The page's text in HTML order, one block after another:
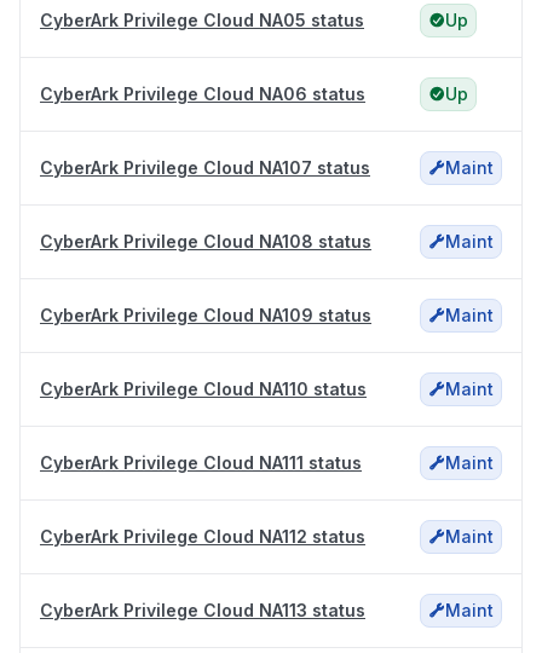
CyberArk Privilege Cloud NA05 status Up
CyberArk Privilege Cloud NA06 status Up
CyberArk Privilege Cloud NA107 status Maint
CyberArk Privilege Cloud NA108 status Maint
CyberArk Privilege Cloud NA109 status Maint
CyberArk Privilege Cloud NA110 status Maint
CyberArk Privilege Cloud NA111 status Maint
CyberArk Privilege Cloud NA112 status Maint
CyberArk Privilege Cloud NA113 status Maint